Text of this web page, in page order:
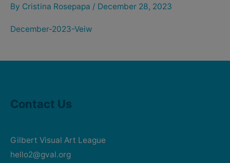
By Cristina Rosepapa / December 28, 2023
December-2023-Veiw
Contact Us
Gilbert Visual Art League
hello2@gval.org